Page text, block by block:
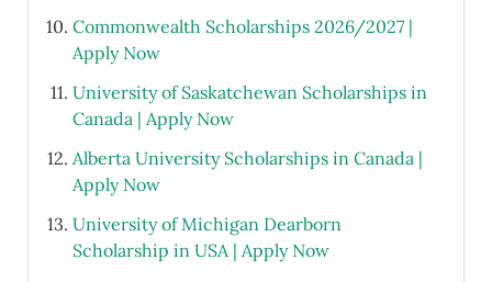
Commonwealth Scholarships 2026/2027 |
Apply Now
University of Saskatchewan Scholarships in
Canada | Apply Now
Alberta University Scholarships in Canada |
Apply Now
University of Michigan Dearborn
Scholarship in USA | Apply Now